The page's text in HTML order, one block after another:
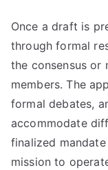
Once a draft is
through formal
the consensus or
members. The
formal debates,
accommodate
finalized
mission to